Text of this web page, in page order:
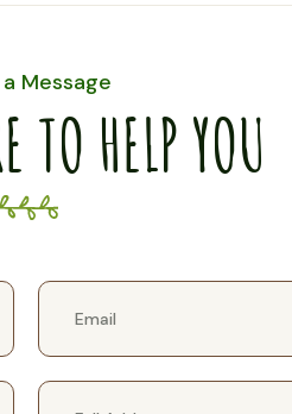
Message
TO HELP YOU